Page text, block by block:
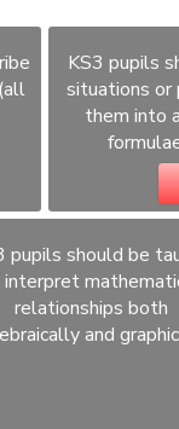
KS3 pupils
situations or
them into
pupils should be
relationships both
and